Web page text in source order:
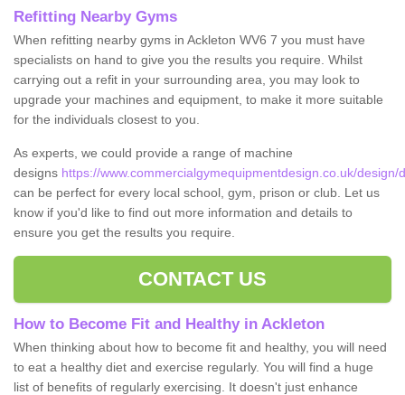
Refitting Nearby Gyms
When refitting nearby gyms in Ackleton WV6 7 you must have
specialists on hand to give you the results you require. Whilst
carrying out a refit in your surrounding area, you may look to
upgrade your machines and equipment, to make it more suitable
for the individuals closest to you.
As experts, we could provide a range of machine
designs https://www.commercialgymequipmentdesign.co.uk/
can be perfect for every local school, gym, prison or club. Let us
know if you'd like to find out more information and details to
ensure you get the results you require.
CONTACT US
How to Become Fit and Healthy in Ackleton
When thinking about how to become fit and healthy, you will need
to eat a healthy diet and exercise regularly. You will find a huge
list of benefits of regularly exercising. It doesn't just enhance